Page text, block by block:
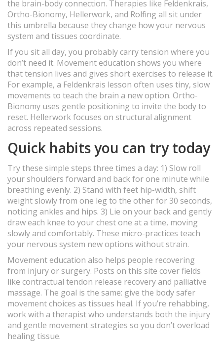
the brain-body connection. Therapies like Feldenkrais,
Ortho-Bionomy, Hellerwork, and Rolfing all sit under
this umbrella because they change how your nervous
system and tissues coordinate.
If you sit all day, you probably carry tension where you
don’t need it. Movement education shows you where
that tension lives and gives short exercises to release it.
For example, a Feldenkrais lesson often uses tiny, slow
movements to teach the brain a new option. Ortho-
Bionomy uses gentle positioning to invite the body to
reset. Hellerwork focuses on structural alignment
across repeated sessions.
Quick habits you can try today
Try these simple steps three times a day: 1) Slow roll
your shoulders forward and back for one minute while
breathing evenly. 2) Stand with feet hip-width, shift
weight slowly from one leg to the other for 30 seconds,
noticing ankles and hips. 3) Lie on your back and gently
draw each knee to your chest one at a time, moving
slowly and comfortably. These micro-practices teach
your nervous system new options without strain.
Movement education also helps people recovering
from injury or surgery. Posts on this site cover fields
like contractual tendon release recovery and palliative
massage. The goal is the same: give the body safer
movement choices as tissues heal. If you’re rehabbing,
work with a therapist who understands both the injury
and gentle movement strategies so you don’t overload
healing tissue.